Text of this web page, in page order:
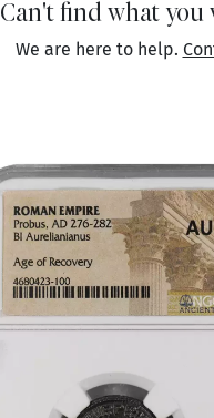
Can't find what you
We are here to help.